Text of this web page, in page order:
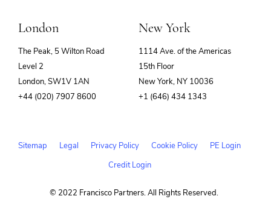
London
The Peak, 5 Wilton Road
Level 2
London, SW1V 1AN
+44 (020) 7907 8600
New York
1114 Ave. of the Americas
15th Floor
New York, NY 10036
+1 (646) 434 1343
Sitemap Legal Privacy Policy Cookie Policy
PE Login
Credit Login
© 2022 Francisco Partners. All Rights Reserved.